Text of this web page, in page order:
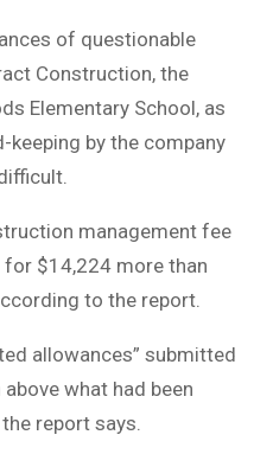
of questionable
Construction, the
Elementary School, as
by the company
management fee
$14,224 more than
to the report.
allowances” submitted
what had been
report says.